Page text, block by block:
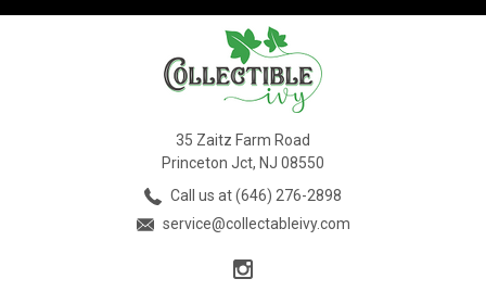
35 Zaitz Farm Road
Princeton Jct, NJ 08550
Call us at (646) 276-2898
service@collectableivy.com